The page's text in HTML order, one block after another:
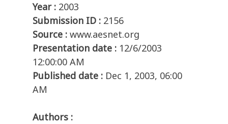
Year : 2003
Submission ID : 2156
Source : www.aesnet.org
Presentation date : 12/6/2003
12:00:00 AM
Published date : Dec 1, 2003, 06:00
AM
Authors :